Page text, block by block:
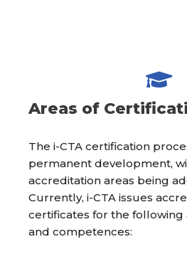
Areas of
The i-CTA certification
permanent development,
accreditation areas being
Currently, i-CTA issues
certificates for the following
and competences: